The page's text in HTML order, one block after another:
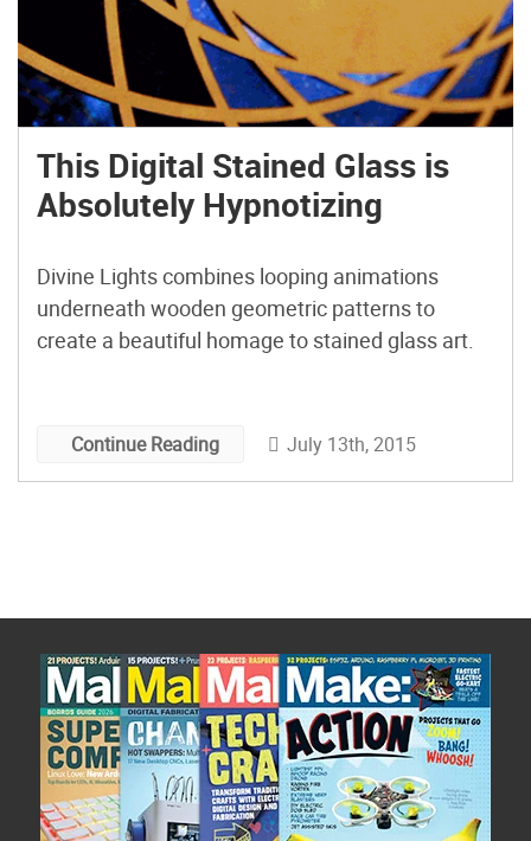
This Digital Stained Glass is
Absolutely Hypnotizing
Divine Lights combines looping animations
underneath wooden geometric patterns to
create a beautiful homage to stained glass art.
Continue Reading July 13th, 2015